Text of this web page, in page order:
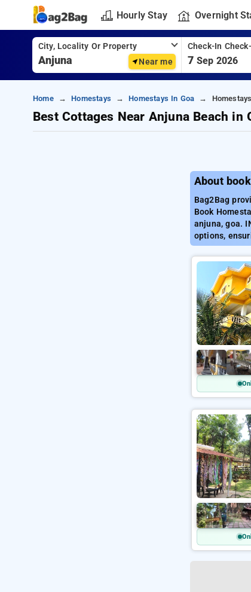
Hourly Stay Overnight
City, Locality Or Property
Near me
Check-In
7 Sep 2026
Home Homestays Homestays In Goa
Best Cottages Near Anjuna Beach in
About
Bag2Bag
Book
anjuna, goa.
options,